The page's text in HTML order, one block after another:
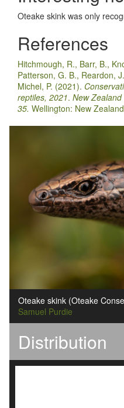
Oteake skink was only
References
Hitchmough, R., Barr, B.,
Patterson, G. B., Reardon,
Michel, P. (2021).
reptiles, 2021. New
35. Wellington: New
Oteake skink (Oteake
Samuel Purdie
Distribution